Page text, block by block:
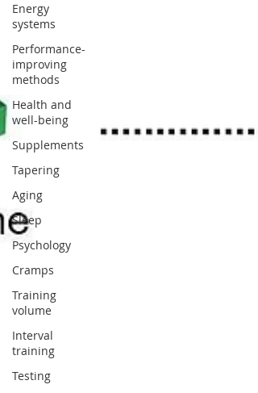
Energy
systems
Performance-
improving
methods
Health and
well-being
Supplements
Tapering
Aging
Sleep
Psychology
Cramps
Training
volume
Interval
training
Testing